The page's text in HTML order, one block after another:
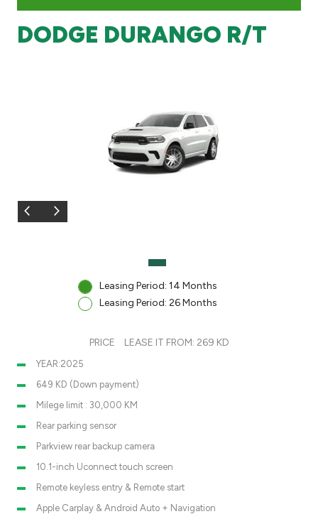
Branch & ATM locator
DODGE DURANGO R/T
Leasing Period: 14 Months
Leasing Period: 26 Months
PRICE LEASE IT FROM: 269 KD
YEAR:2025
649 KD (Down payment)
Milege limit : 30,000 KM
Rear parking sensor
Parkview rear backup camera
10.1-inch Uconnect touch screen
Remote keyless entry & Remote start
Apple Carplay & Android Auto + Navigation